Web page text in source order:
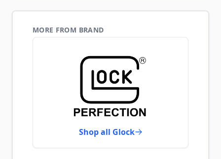
MORE FROM BRAND
Shop all Glock